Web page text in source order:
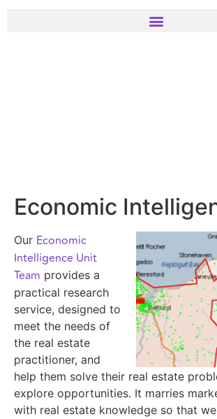
Economic
Our Economic
Intelligence Unit
Team provides a
practical research
service, designed to
meet the needs of
the real estate
practitioner, and
help them solve their real estate
explore opportunities. It marries
with real estate knowledge so that